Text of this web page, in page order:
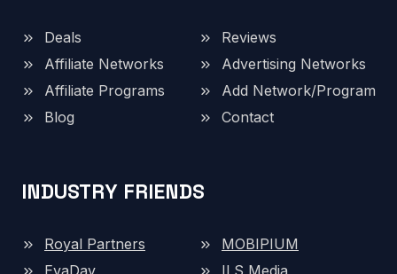
Deals
Reviews
Affiliate Networks
Advertising Networks
Affiliate Programs
Add Network/Program
Blog
Contact
INDUSTRY FRIENDS
Royal Partners
MOBIPIUM